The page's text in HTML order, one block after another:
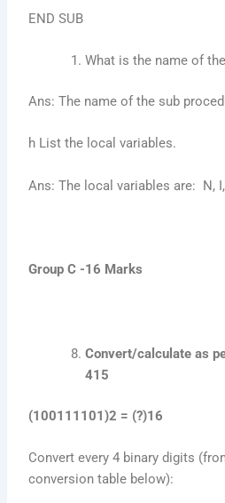
END SUB
What is the name of
Ans: The name of the sub
h List the local variables.
Ans: The local variables are: N, I,
Group C -16 Marks
Convert/calculate as
415
(100111101)2 = (?)16
Convert every 4 binary digits
conversion table below):